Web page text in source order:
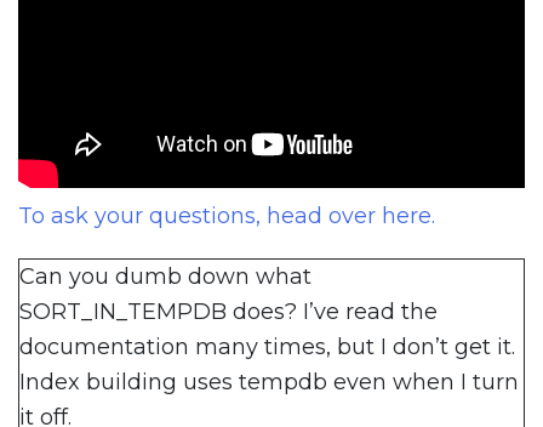
To ask your questions, head over here.
Can you dumb down what
SORT_IN_TEMPDB does? I’ve read the
documentation many times, but I don’t get it.
Index building uses tempdb even when I turn
it off.